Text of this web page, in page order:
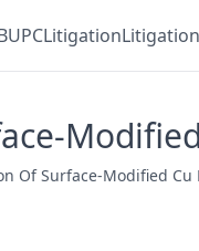
UPCLitigation
Of Surface-Modified